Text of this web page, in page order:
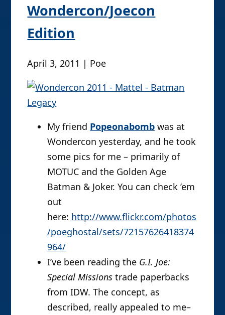
Wondercon/Joecon
Edition
April 3, 2011 | Poe
My friend Popeonabomb was at
Wondercon yesterday, and he took
some pics for me – primarily of
MOTUC and the Golden Age
Batman & Joker. You can check ’em
out
here: http://www.flickr.com/photos
/poeghostal/sets/72157626418374
964/
I’ve been reading the G.I. Joe:
Special Missions trade paperbacks
from IDW. The concept, as
described, really appealed to me–